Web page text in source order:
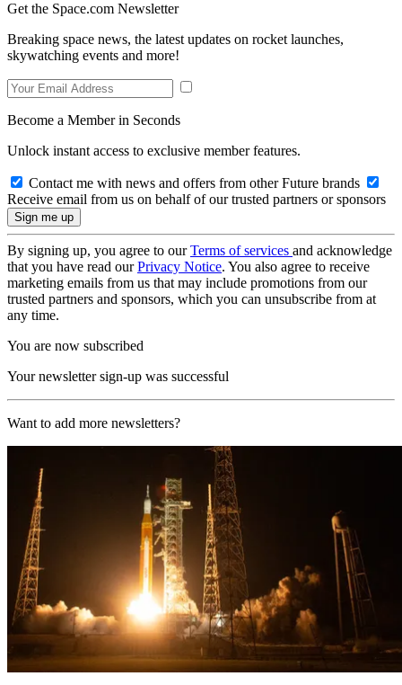
Get the Space.com Newsletter
Breaking space news, the latest updates on rocket launches,
skywatching events and more!
Become a Member in Seconds
Unlock instant access to exclusive member features.
Contact me with news and offers from other Future brands
Receive email from us on behalf of our trusted partners or sponsors
By signing up, you agree to ourTerms of services and acknowledge
that you have read ourPrivacy Notice. You also agree to receive
marketing emails from us that may include promotions from our
trusted partners and sponsors, which you can unsubscribe from at
any time.
You are now subscribed
Your newsletter sign-up was successful
Want to add more newsletters?